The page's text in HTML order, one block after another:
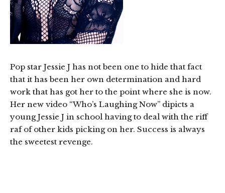
Pop star Jessie J has not been one to hide that fact
that it has been her own determination and hard
work that has got her to the point where she is now.
Her new video “Who’s Laughing Now” dipicts a
young Jessie J in school having to deal with the riff
raf of other kids picking on her. Success is always
the sweetest revenge.